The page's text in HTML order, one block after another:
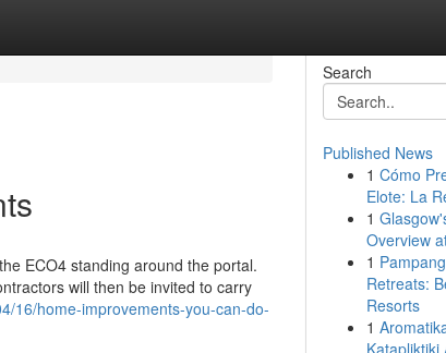
ECO4 standing around the portal.
will then be invited to carry
16/home-improvements-you-can-do-
Search
Published News
1 Cómo
Elote: La
1
Overview
1
Retreats:
Resorts
1
Katapliktiki